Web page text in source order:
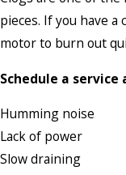
pieces. If you have
motor to burn out
Schedule a
Humming noise
Lack of power
Slow draining